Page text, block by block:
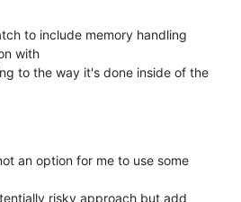
to include memory handling
with
to the way it's done inside of the
an option for me to use some
risky approach but add